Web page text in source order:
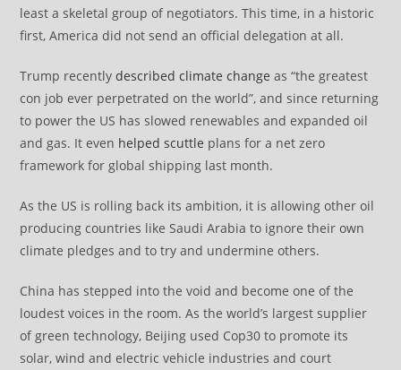
least a skeletal group of negotiators. This time, in a historic
first, America did not send an official delegation at all.
Trump recentlydescribed climate change as “the greatest
con job ever perpetrated on the world”, and since returning
to power the US has slowed renewables and expanded oil
and gas. It even helped scuttle plans for a net zero
framework for global shipping last month.
As the US is rolling back its ambition, it is allowing other oil
producing countries like Saudi Arabia to ignore their own
climate pledges and to try and undermine others.
China has stepped into the void and become one of the
loudest voices in the room. As the world’s largest supplier
of green technology, Beijing used Cop30 to promote its
solar, wind and electric vehicle industries and court